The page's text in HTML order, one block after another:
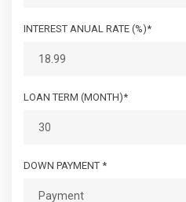
INTEREST ANUAL RATE (%)*
LOAN TERM (MONTH)*
DOWN PAYMENT *